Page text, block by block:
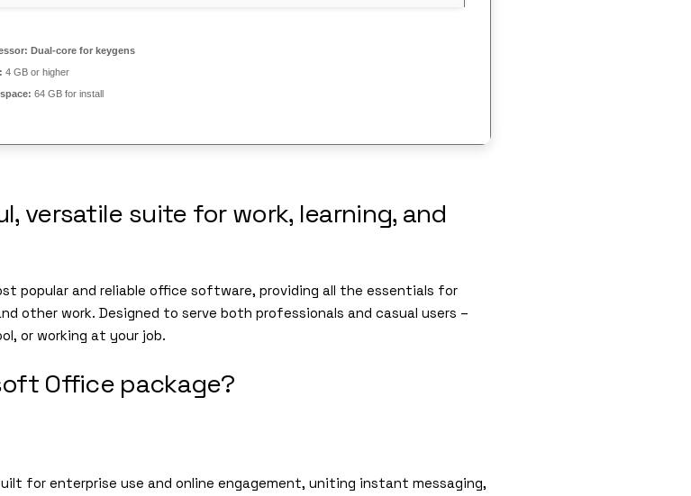
Dual-core for keygens
4 GB or higher
64 GB for install
versatile suite for work, learning, and
popular and reliable office software, providing all the essentials for
other work. Designed to serve both professionals and casual users –
or working at your job.
Office package?
for enterprise use and online engagement, uniting instant messaging,